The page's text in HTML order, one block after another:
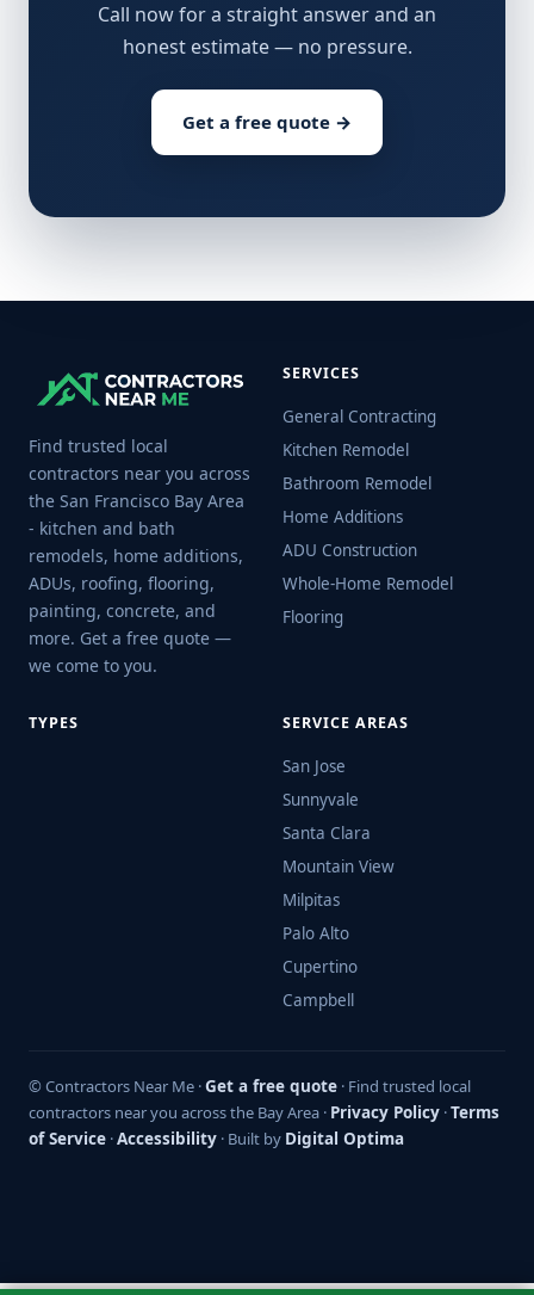
Call now for a straight answer and an
honest estimate — no pressure.
Get a free quote →
Find trusted local
contractors near you across
the San Francisco Bay Area
- kitchen and bath
remodels, home additions,
ADUs, roofing, flooring,
painting, concrete, and
more. Get a free quote —
we come to you.
SERVICES
General Contracting
Kitchen Remodel
Bathroom Remodel
Home Additions
ADU Construction
Whole-Home Remodel
Flooring
TYPES SERVICE AREAS
San Jose
Sunnyvale
Santa Clara
Mountain View
Milpitas
Palo Alto
Cupertino
Campbell
© Contractors Near Me ·Get a free quote · Find trusted local
contractors near you across the Bay Area · Privacy Policy ·Terms
of Service ·Accessibility · Built by Digital Optima